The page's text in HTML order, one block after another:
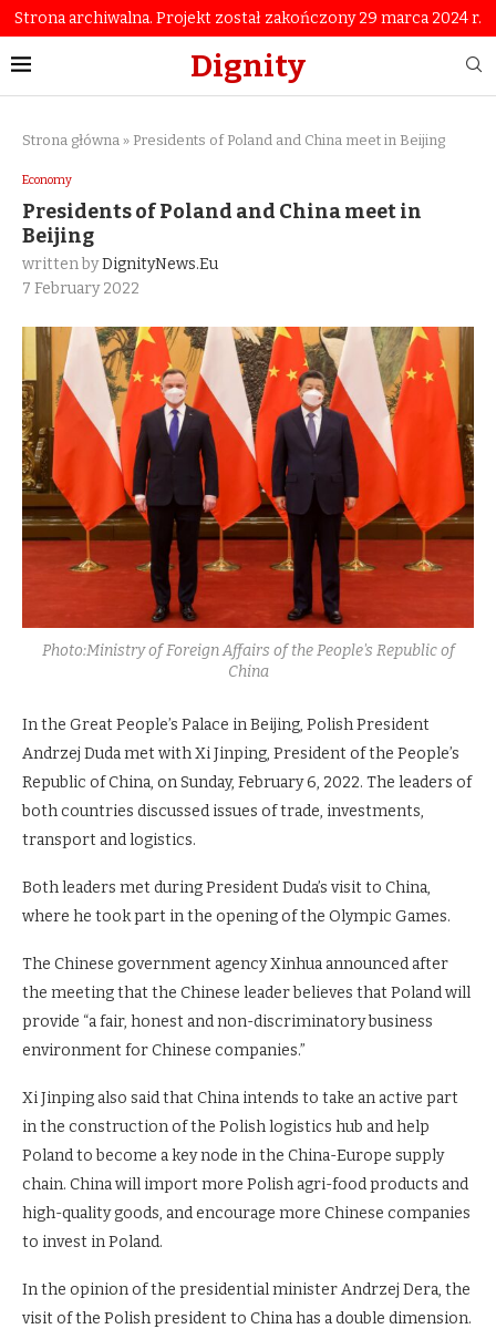
Strona archiwalna. Projekt został zakończony 29 marca 2024 r.
Dignity
Strona główna » Presidents of Poland and China meet in Beijing
Economy
Presidents of Poland and China meet in
Beijing
written byDignityNews.eu
7 February 2022
Photo:Ministry of Foreign Affairs of the People's Republic of
China
In the Great People’s Palace in Beijing, Polish President
Andrzej Duda met with Xi Jinping, President of the People’s
Republic of China, on Sunday, February 6, 2022. The leaders of
both countries discussed issues of trade, investments,
transport and logistics.
Both leaders met during President Duda’s visit to China,
where he took part in the opening of the Olympic Games.
The Chinese government agency Xinhua announced after
the meeting that the Chinese leader believes that Poland will
provide “a fair, honest and non-discriminatory business
environment for Chinese companies.”
Xi Jinping also said that China intends to take an active part
in the construction of the Polish logistics hub and help
Poland to become a key node in the China-Europe supply
chain. China will import more Polish agri-food products and
high-quality goods, and encourage more Chinese companies
to invest in Poland.
In the opinion of the presidential minister Andrzej Dera, the
visit of the Polish president to China has a double dimension.